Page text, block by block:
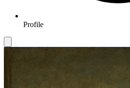
Profile